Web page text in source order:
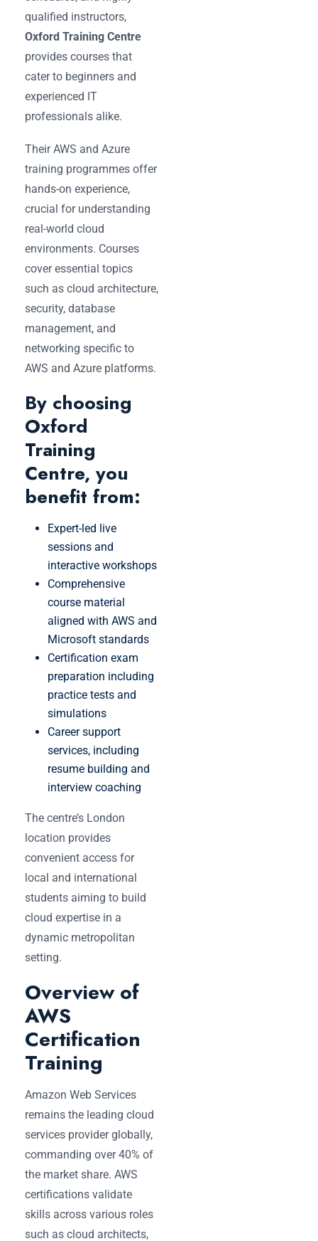
qualified instructors,
Oxford Training Centre
provides courses that
cater to beginners and
experienced IT
professionals alike.
Their AWS and Azure
training programmes offer
hands-on experience,
crucial for understanding
real-world cloud
environments. Courses
cover essential topics
such as cloud architecture,
security, database
management, and
networking specific to
AWS and Azure platforms.
By choosing
Oxford
Training
Centre, you
benefit from:
Expert-led live
sessions and
interactive workshops
Comprehensive
course material
aligned with AWS and
Microsoft standards
Certification exam
preparation including
practice tests and
simulations
Career support
services, including
resume building and
interview coaching
The centre’s London
location provides
convenient access for
local and international
students aiming to build
cloud expertise in a
dynamic metropolitan
setting.
Overview of
AWS
Certification
Training
Amazon Web Services
remains the leading cloud
services provider globally,
commanding over 40% of
the market share. AWS
certifications validate
skills across various roles
such as cloud architects,